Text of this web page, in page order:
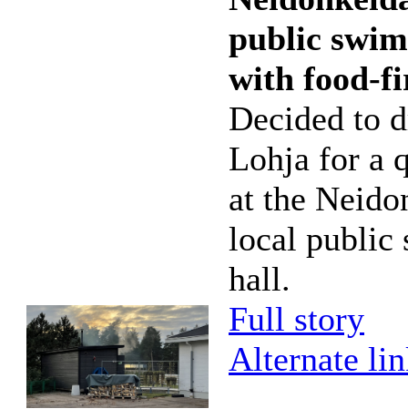
public
with food-
Decided to
Lohja for a
at the
local public
hall.
Full story
Alternate